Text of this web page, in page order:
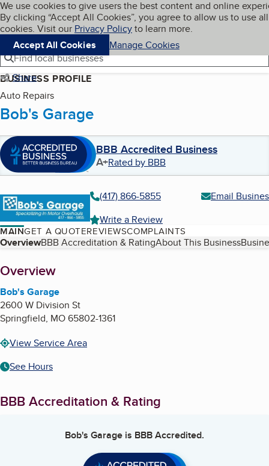
Skip to main content
Cookies on BBB.org
We use cookies to give users the best content and online
By clicking “Accept All Cookies”, you agree to allow us to use all
cookies. Visit our Privacy Policyto learn more.
Accept All Cookies
Manage Cookies
Navigation menu
Menu My BBB
Find local businesses
Share
BUSINESS PROFILE
Auto Repairs
Bob's Garage
BBB Accredited Business
A+Rated by BBB
(417) 866-5855
Email
Write a Review
MAINGET A QUOTEREVIEWSCOMPLAINTS
Table of Contents
OverviewBBB Accreditation & RatingAbout This Business
About
Overview
Bob's Garage
2600 W Division St
Springfield, MO65802-1361
View Service Area
See Hours
BBB Accreditation & Rating
Bob's Garage is BBB Accredited.